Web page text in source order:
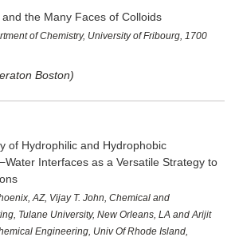
the Many Faces of Colloids
of Chemistry, University of Fribourg, 1700
Boston)
of Hydrophilic and Hydrophobic
Interfaces as a Versatile Strategy to
AZ, Vijay T. John, Chemical and
Tulane University, New Orleans, LA and Arijit
Engineering, Univ Of Rhode Island,